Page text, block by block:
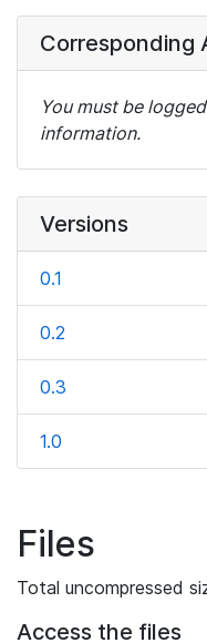
Corresponding
You must be
information.
Versions
0.1
0.2
0.3
1.0
Files
Total uncompressed
Access the files